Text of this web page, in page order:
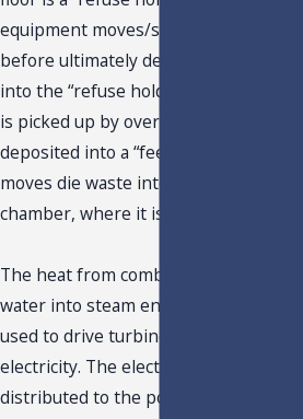
equipment moves/sorts the waste
before ultimately depositing the waste
into the “refuse holding pit.” The waste
is picked up by overhead crane and
deposited into a “feed chute,” which
moves die waste into the combustion
chamber, where it is burned.
The heat from combustion converts
water into steam energy, which is then
used to drive turbines generating the
electricity. The electricity is then
distributed to the power grid via